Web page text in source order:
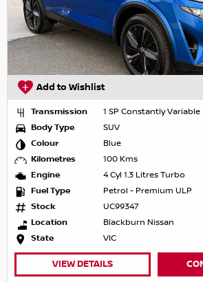
Add to Wishlist
Transmission
1 SP Constantly Variable
Body Type
SUV
Colour
Blue
Kilometres
100 Kms
Engine
4 Cyl 1.3 Litres Turbo
Fuel Type
Petrol - Premium ULP
Stock
UC99347
Location
Blackburn Nissan
State
VIC
VIEW DETAILS